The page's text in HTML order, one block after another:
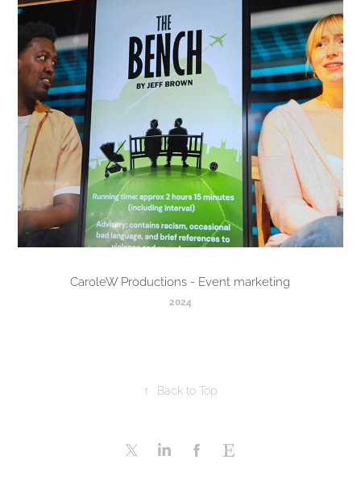
CaroleW Productions - Event marketing
2024
↑ Back to Top